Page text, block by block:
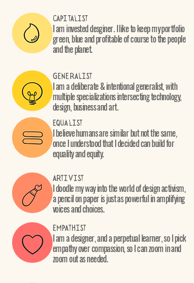
CAPITALIST
I am invested desginer. I like to keep my portfolio
green, blue and profitable of course to the people
and the planet.
GENERALIST
I am a deliberate & intentional generalist, with
multiple specializations intersecting technology,
design, business and art.
EQUALIST
I believe humans are similar but not the same,
once I understood that I decided can build for
equality and equity.
ARTIVIST
I doodle my way into the world of design activism,
a pencil on paper is just as powerful in amplifying
voices and choices.
EMPATHIST
I am a designer, and a perpetual learner, so I pick
empathy over compassion, so I can zoom in and
zoom out as needed.